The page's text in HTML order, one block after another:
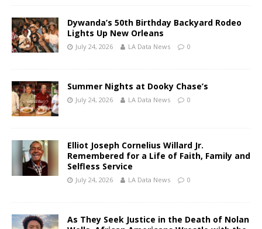
Dywanda’s 50th Birthday Backyard Rodeo
Lights Up New Orleans
July 24, 2026 LA Data News 0
Summer Nights at Dooky Chase’s
July 24, 2026 LA Data News 0
Elliot Joseph Cornelius Willard Jr.
Remembered for a Life of Faith, Family and
Selfless Service
July 24, 2026 LA Data News 0
As They Seek Justice in the Death of Nolan